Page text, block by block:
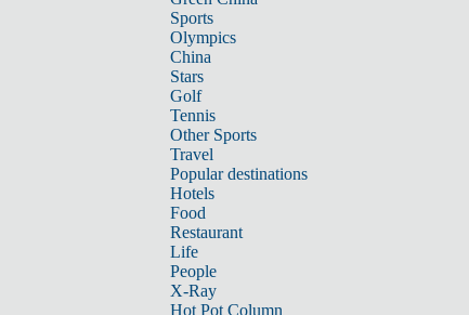
Sports
Olympics
China
Stars
Golf
Tennis
Other Sports
Travel
Popular destinations
Hotels
Food
Restaurant
Life
People
X-Ray
Hot Pot Column